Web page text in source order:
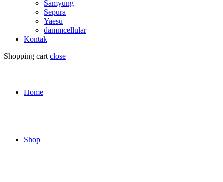
Samyung
Sepura
Yaesu
dammcellular
Kontak
Shopping cart close
Home
Shop